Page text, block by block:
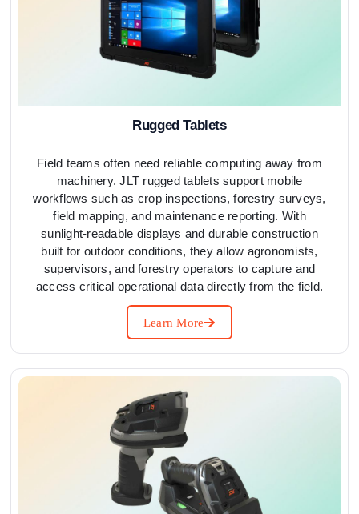
Rugged Tablets
Field teams often need reliable computing away from
machinery. JLT rugged tablets support mobile
workflows such as crop inspections, forestry surveys,
field mapping, and maintenance reporting. With
sunlight-readable displays and durable construction
built for outdoor conditions, they allow agronomists,
supervisors, and forestry operators to capture and
access critical operational data directly from the field.
Learn More